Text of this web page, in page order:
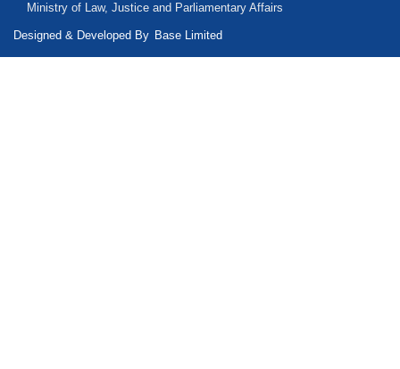
Ministry of Law, Justice and Parliamentary Affairs
Designed & Developed By Base Limited